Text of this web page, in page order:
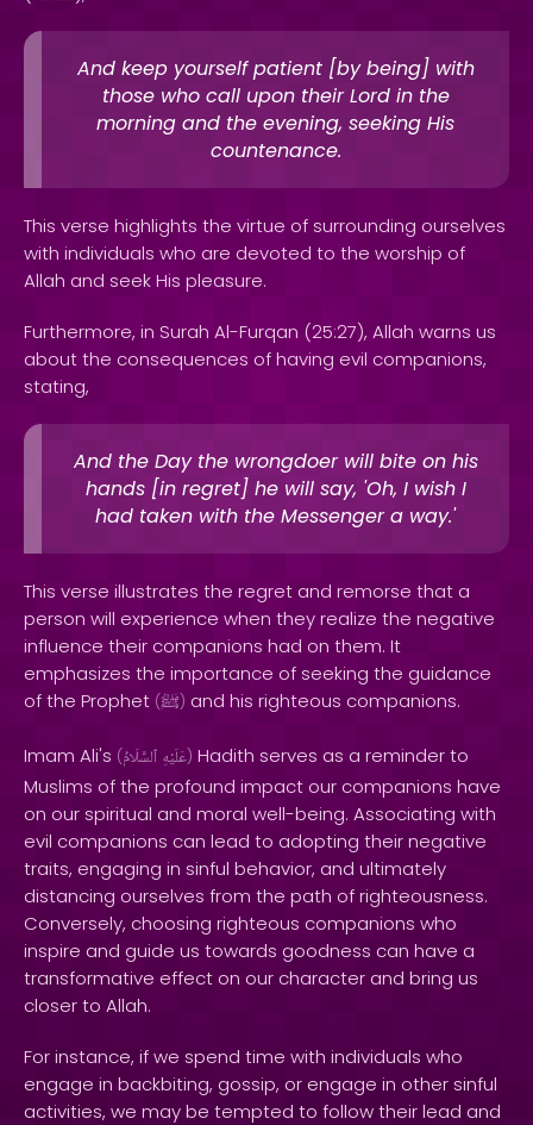
And keep yourself patient [by being] with
those who call upon their Lord in the
morning and the evening, seeking His
countenance.
This verse highlights the virtue of surrounding ourselves
with individuals who are devoted to the worship of
Allah and seek His pleasure.
Furthermore, in Surah Al-Furqan (25:27), Allah warns us
about the consequences of having evil companions,
stating,
And the Day the wrongdoer will bite on his
hands [in regret] he will say, 'Oh, I wish I
had taken with the Messenger a way.'
This verse illustrates the regret and remorse that a
person will experience when they realize the negative
influence their companions had on them. It
emphasizes the importance of seeking the guidance
of the Prophet (ﷺ) and his righteous companions.
Imam Ali's ( عَلَيْهِ ٱلسَّلَامُ ) Hadith serves as a reminder to
Muslims of the profound impact our companions have
on our spiritual and moral well-being. Associating with
evil companions can lead to adopting their negative
traits, engaging in sinful behavior, and ultimately
distancing ourselves from the path of righteousness.
Conversely, choosing righteous companions who
inspire and guide us towards goodness can have a
transformative effect on our character and bring us
closer to Allah.
For instance, if we spend time with individuals who
engage in backbiting, gossip, or engage in other sinful
activities, we may be tempted to follow their lead and